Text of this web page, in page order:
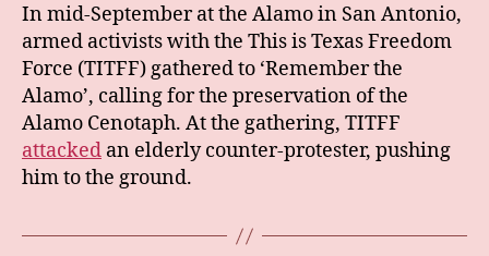
In mid-September at the Alamo in San Antonio,
armed activists with the This is Texas Freedom
Force (TITFF) gathered to ‘Remember the
Alamo’, calling for the preservation of the
Alamo Cenotaph. At the gathering, TITFF
attacked an elderly counter-protester, pushing
him to the ground.